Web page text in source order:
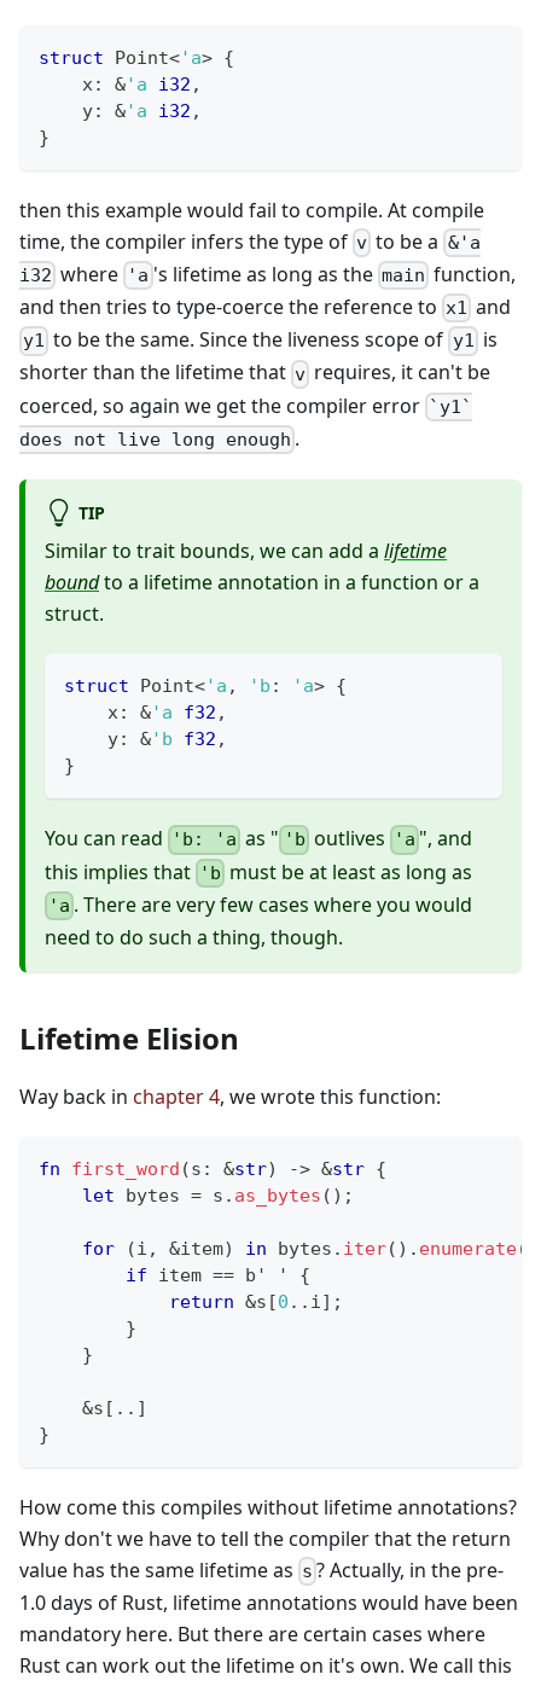
struct Point<'a> {
    x
: &'a i32 ,
    y
: &'a i32 ,
}
then this example would fail to compile. At compile
time, the compiler infers the type of v to be a &'a
i32 where 'a 's lifetime as long as the main function,
and then tries to type-coerce the reference to x1 and
y1 to be the same. Since the liveness scope of y1 is
shorter than the lifetime that v requires, it can't be
coerced, so again we get the compiler error `y1`
does not live long enough .
TIP
Similar to trait bounds, we can add a lifetime
boundto a lifetime annotation in a function or a
struct.
struct Point<'a , 'b : 'a> {
    x
: &'a f32 ,
    y
: &'b f32 ,
}
You can read 'b: 'a as " 'b outlives 'a ", and
this implies that 'b must be at least as long as
'a . There are very few cases where you would
need to do such a thing, though.
Lifetime Elision
Way back in chapter 4, we wrote this function:
fn first_word (s : &str) -> &str {
let bytes = s . as_bytes ( ) ;
for (i , &item) in bytes . iter( ) . enumerate(
if item == b' '
{
return &s [0 .. i] ;
}
}
&s [ .. ]
}
How come this compiles without lifetime annotations?
Why don't we have to tell the compiler that the return
value has the same lifetime as s ? Actually, in the pre-
1.0 days of Rust, lifetime annotations would have been
mandatory here. But there are certain cases where
Rust can work out the lifetime on it's own. We call this